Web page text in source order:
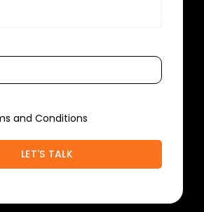
and Conditions